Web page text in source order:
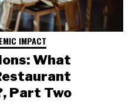
IMPACT
What
Part Two